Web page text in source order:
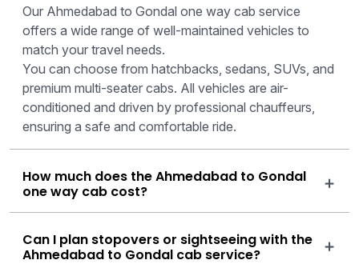
Our Ahmedabad to Gondal one way cab service
offers a wide range of well-maintained vehicles to
match your travel needs.
You can choose from hatchbacks, sedans, SUVs, and
premium multi-seater cabs. All vehicles are air-
conditioned and driven by professional chauffeurs,
ensuring a safe and comfortable ride.
How much does the Ahmedabad to Gondal
one way cab cost?
Can I plan stopovers or sightseeing with the
Ahmedabad to Gondal cab service?